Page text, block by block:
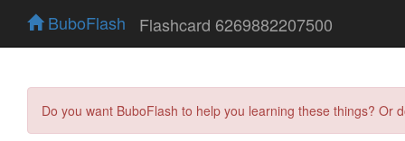
BuboFlash Flashcard 6269882207500
Do you want BuboFlash to help you learning these things?